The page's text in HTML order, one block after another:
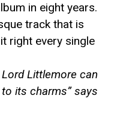
in eight years.
track that is
right every single
Littlemore can
its charms” says